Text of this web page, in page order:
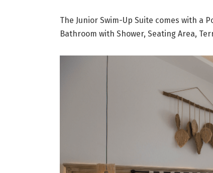
The Junior Swim-Up Suite comes with a
Bathroom with Shower, Seating Area,